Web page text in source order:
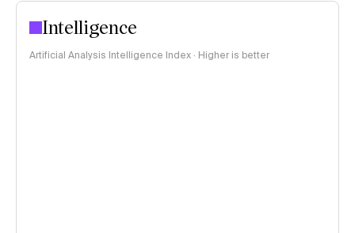
Intelligence
Artificial Analysis Intelligence Index · Higher is better